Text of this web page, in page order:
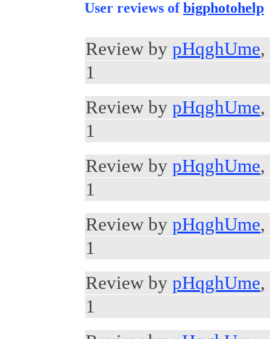
User reviews ofbigphotohelp
Review by pHqghUme,
1
Review by pHqghUme,
1
Review by pHqghUme,
1
Review by pHqghUme,
1
Review by pHqghUme,
1